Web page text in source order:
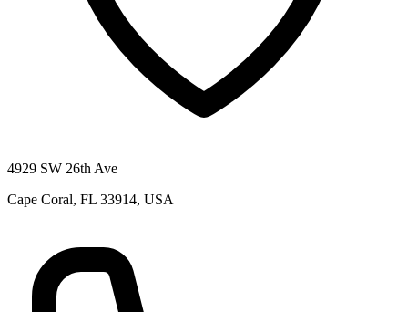
4929 SW 26th Ave
Cape Coral, FL 33914, USA